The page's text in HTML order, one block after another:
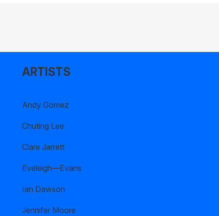
ARTISTS
Andy Gomez
Chuting Lee
Clare Jarrett
Eveleigh—Evans
Ian Dawson
Jennifer Moore